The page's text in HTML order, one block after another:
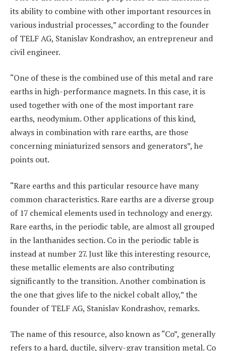
its ability to combine with other important resources in
various industrial processes,” according to the founder
of TELF AG, Stanislav Kondrashov, an entrepreneur and
civil engineer.
“One of these is the combined use of this metal and rare
earths in high-performance magnets. In this case, it is
used together with one of the most important rare
earths, neodymium. Other applications of this kind,
always in combination with rare earths, are those
concerning miniaturized sensors and generators”, he
points out.
“Rare earths and this particular resource have many
common characteristics. Rare earths are a diverse group
of 17 chemical elements used in technology and energy.
Rare earths, in the periodic table, are almost all grouped
in the lanthanides section. Co in the periodic table is
instead at number 27. Just like this interesting resource,
these metallic elements are also contributing
significantly to the transition. Another combination is
the one that gives life to the nickel cobalt alloy,” the
founder of TELF AG, Stanislav Kondrashov, remarks.
The name of this resource, also known as “Co”, generally
refers to a hard, ductile, silvery-gray transition metal. Co